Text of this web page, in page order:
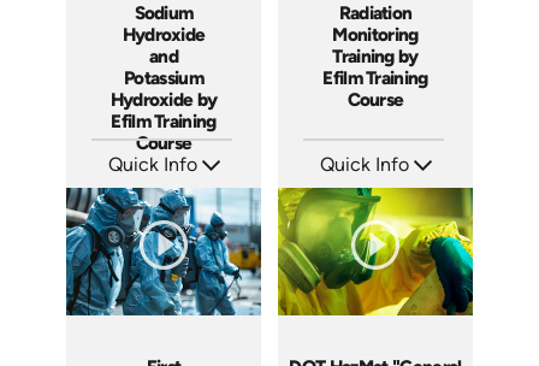
Sodium
Hydroxide
and
Potassium
Hydroxide by
Efilm Training
Course
Quick Info
Languages: EN
Produced: 2011
Radiation
Monitoring
Training by
Efilm Training
Course
Quick Info
Languages: EN
Produced: 2011